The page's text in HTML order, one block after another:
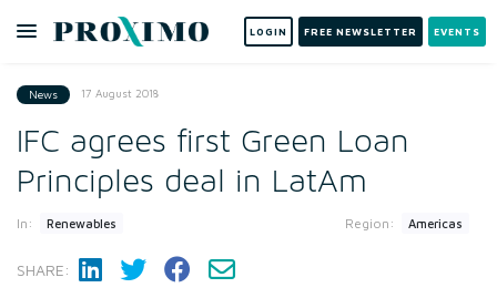
LOGIN FREE NEWSLETTER EVENTS
News 17 August 2018
IFC agrees first Green Loan
Principles deal in LatAm
In: Renewables Region: Americas
SHARE: